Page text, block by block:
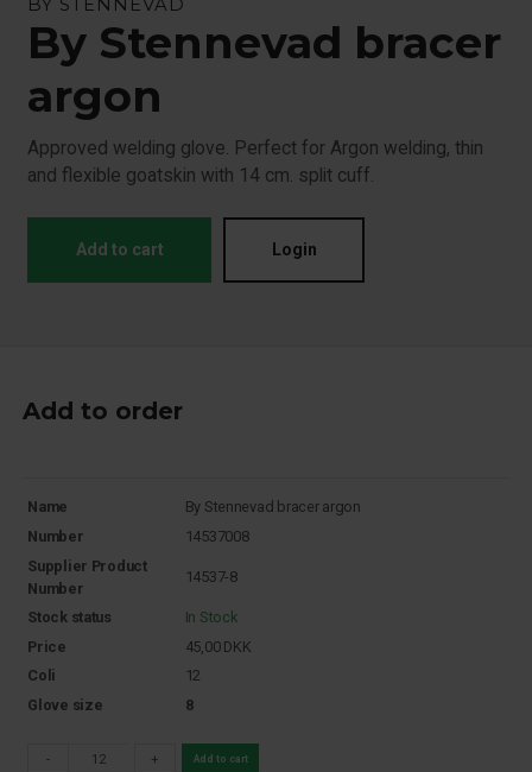
By Stennevad bracer
argon
Approved welding glove. Perfect for Argon welding, thin
and flexible goatskin with 14 cm. split cuff.
Add to cart Login
Add to order
Name
By Stennevad bracer argon
Number
14537008
Supplier Product
Number
14537-8
Stock status
In Stock
Price
45,00 DKK
Coli
12
Glove size
8
- + Add to cart